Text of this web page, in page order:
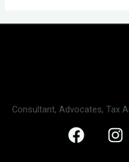
Consultant, Advocates, Tax